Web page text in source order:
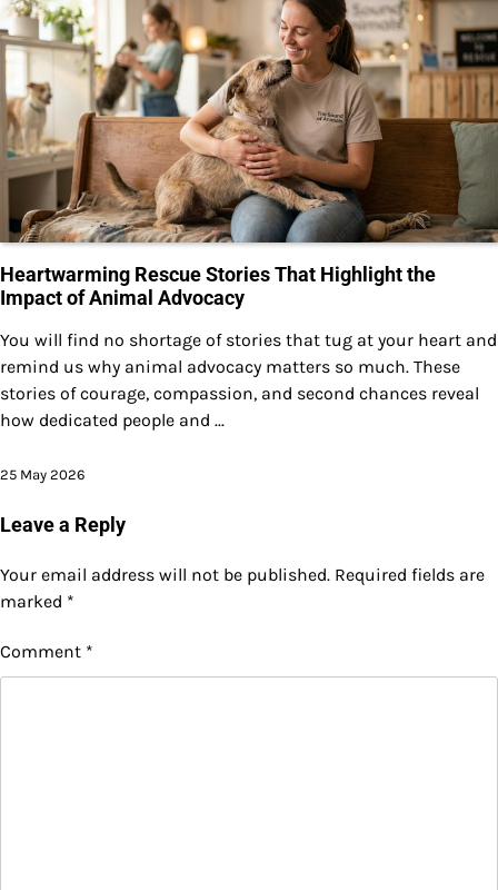
Heartwarming Rescue Stories That Highlight the
Impact of Animal Advocacy
You will find no shortage of stories that tug at your heart and
remind us why animal advocacy matters so much. These
stories of courage, compassion, and second chances reveal
how dedicated people and ...
25 May 2026
Leave a Reply
Your email address will not be published. Required fields are
marked *
Comment *